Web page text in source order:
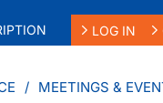
LOG IN
MEETINGS &